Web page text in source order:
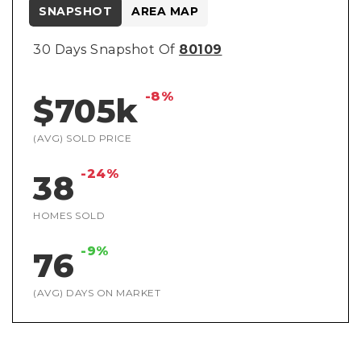
30 Days Snapshot Of 80109
$705k -8%
(AVG) SOLD PRICE
38 -24%
HOMES SOLD
76 -9%
(AVG) DAYS ON MARKET
SNAPSHOT AREA MAP